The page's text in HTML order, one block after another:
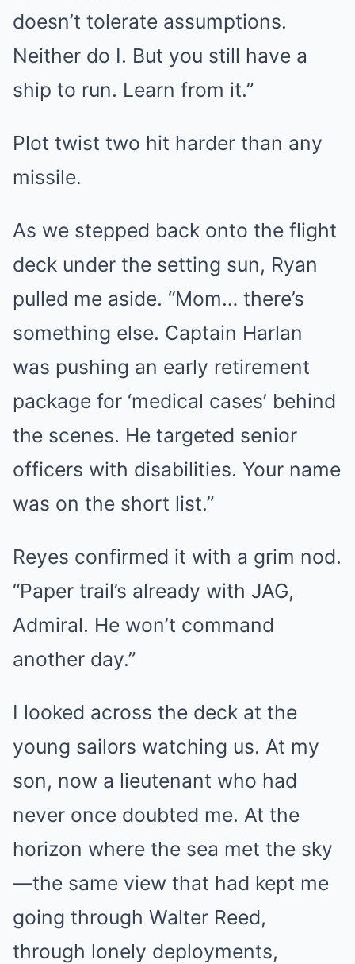
doesn’t tolerate assumptions.
Neither do I. But you still have a
ship to run. Learn from it.”
Plot twist two hit harder than any
missile.
As we stepped back onto the flight
deck under the setting sun, Ryan
pulled me aside. “Mom… there’s
something else. Captain Harlan
was pushing an early retirement
package for ‘medical cases’ behind
the scenes. He targeted senior
officers with disabilities. Your name
was on the short list.”
Reyes confirmed it with a grim nod.
“Paper trail’s already with JAG,
Admiral. He won’t command
another day.”
I looked across the deck at the
young sailors watching us. At my
son, now a lieutenant who had
never once doubted me. At the
horizon where the sea met the sky
—the same view that had kept me
going through Walter Reed,
through lonely deployments,